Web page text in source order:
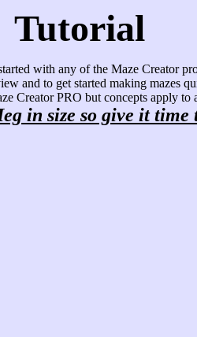
Tutorial
with any of the Maze Creator
and to get started making mazes
Creator PRO but concepts apply to
in size so give it time